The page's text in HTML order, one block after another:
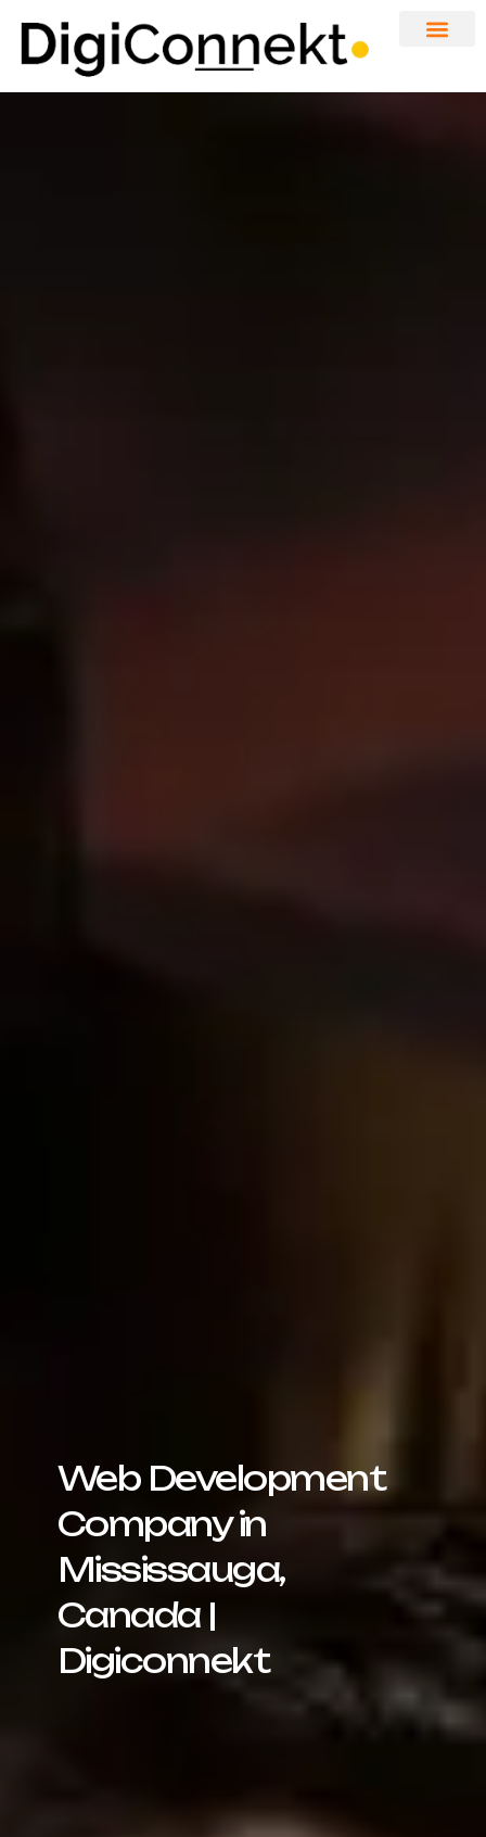
Web Development
Company in
Mississauga,
Canada |
Digiconnekt